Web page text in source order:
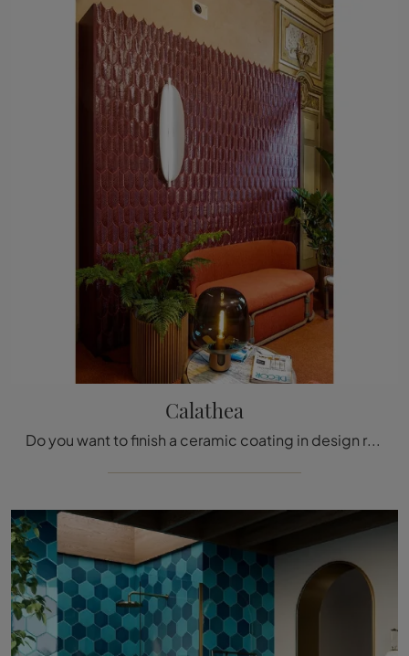
Calathea
Do you want to finish a ceramic coating in design rooms? Here are the Calathea tiles from the brand Acquario Due: find out more!